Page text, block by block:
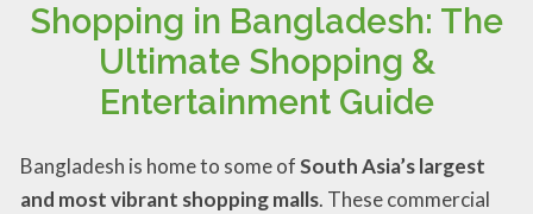
Shopping in Bangladesh: The
Ultimate Shopping &
Entertainment Guide
Bangladesh is home to some ofSouth Asia’s largest
and most vibrant shopping malls. These commercial